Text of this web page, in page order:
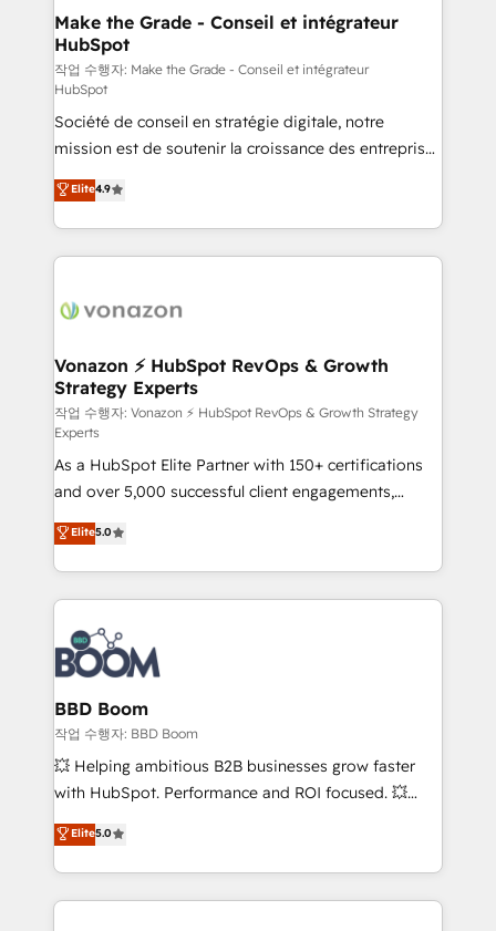
strategies that deliver impactful results. Our mission
is to empower you to unlock HubSpot’s full potential
—faster. Through expert training, unmatched
responsiveness, and ongoing support, we equip
your team to adopt new systems with confidence
and achieve a unified, data-driven approach to
customer engagement.
Make the Grade - Conseil et intégrateur
HubSpot
작업 수행자: Make the Grade - Conseil et intégrateur
HubSpot
Société de conseil en stratégie digitale, notre
mission est de soutenir la croissance des entreprises
B2B à travers l’acquisition de nouveaux clients,
l'intégration CRM et le développement des revenus
auprès de vos comptes existants. En France et à
l'international, nous travaillons avec des ETI
delà d’une simple transformation digitale et des
➤ L’intégration de CRM et de méthodologie RevOps
pour aligner les équipes marketing, commerciales et
support client (data migration, synchronisation API,
audit et maintenance) ➤ La création de sites internet
de conversion qui transforment les visiteurs en
opportunités d'affaires ➤ La mise en place de
stratégies d'acquisition marketing (SEO, SEA,
inbound, automatisation marketing, ABM, IA,
emailing) Informations clés : - 10 ans d'expérience -
100+ intégrations CRM HubSpot réussies - 40
experts conseil - 150 certifications HubSpot
cumulées
Elite4.9
Vonazon ⚡ HubSpot RevOps & Growth
Strategy Experts
작업 수행자: Vonazon ⚡ HubSpot RevOps & Growth Strategy
Experts
As a HubSpot Elite Partner with 150+ certifications
and over 5,000 successful client engagements,
Vonazon turns marketing complexity into
measurable, scalable growth. From onboarding to
enterprise-grade campaigns, our in-house team
builds scalable strategies that drive long-term
revenue. ⚙️ HubSpot Integration & Optimization •
Seamless CRM, CMS, and automation setup •
Complex platform migrations and data cleanups •
Custom APIs and third-party integrations 📈 End-to-
End Revenue Acceleration • Lifecycle marketing and
pipeline growth programs • Sales enablement tools
and CRM optimization • Retention strategies with
Execution • 750+ onboardings and 2,000+
implementations • Deep expertise across marketing,
Elite5.0
BBD Boom
작업 수행자: BBD Boom
💥 Helping ambitious B2B businesses grow faster
with HubSpot. Performance and ROI focused. 💥
BBD Boom is the HubSpot partner that can help you
to HubSpot Better. We work with your teams to
solve all your HubSpot challenges and improve user
adoption, sales process and marketing results.
Elite5.0